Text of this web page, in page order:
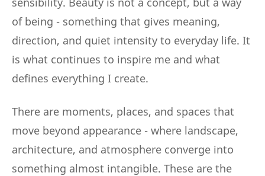
of being - something that gives meaning,
direction, and quiet intensity to everyday life. It
is what continues to inspire me and what
defines everything I create.
There are moments, places, and spaces that
move beyond appearance - where landscape,
architecture, and atmosphere converge into
something almost intangible. These are the